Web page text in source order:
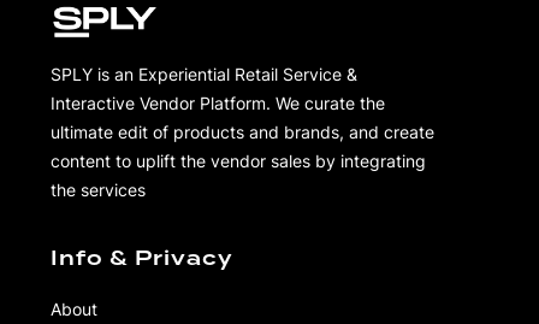
SPLY is an Experiential Retail Service &
Interactive Vendor Platform. We curate the
ultimate edit of products and brands, and create
content to uplift the vendor sales by integrating
the services
Info & Privacy
About